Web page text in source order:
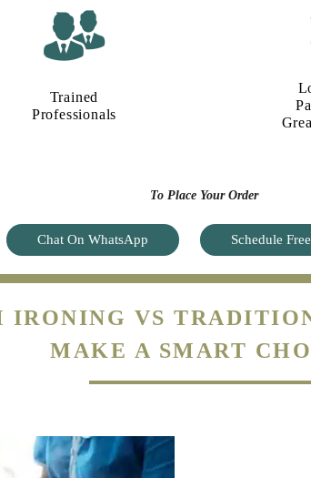
Trained
Professionals
To Place Your Order
Chat On WhatsApp Schedule
IRONING VS
MAKE A SMART